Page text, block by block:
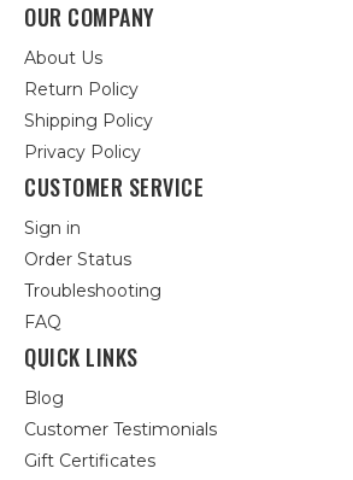
OUR COMPANY
About Us
Return Policy
Shipping Policy
Privacy Policy
CUSTOMER SERVICE
Sign in
Order Status
Troubleshooting
FAQ
QUICK LINKS
Blog
Customer Testimonials
Gift Certificates